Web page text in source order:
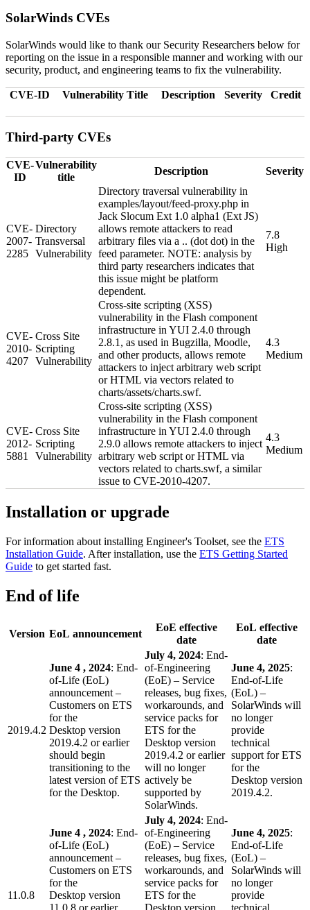
SolarWinds CVEs
SolarWinds would like to thank our Security Researchers below for
reporting on the issue in a responsible manner and working with our
security, product, and engineering teams to fix the vulnerability.
CVE-ID Vulnerability Title Description Severity Credit
Third-party CVEs
CVE-
ID
Vulnerability
title
Description Severity
CVE-
2007-
2285
Directory
Transversal
Vulnerability
Directory traversal vulnerability in
examples/layout/feed-proxy.php in
Jack Slocum Ext 1.0 alpha1 (Ext JS)
allows remote attackers to read
arbitrary files via a .. (dot dot) in the
feed parameter. NOTE: analysis by
third party researchers indicates that
this issue might be platform
dependent.
7.8
High
CVE-
2010-
4207
Cross Site
Scripting
Vulnerability
Cross-site scripting (XSS)
vulnerability in the Flash component
infrastructure in YUI 2.4.0 through
2.8.1, as used in Bugzilla, Moodle,
and other products, allows remote
attackers to inject arbitrary web script
or HTML via vectors related to
charts/assets/charts.swf.
4.3
Medium
CVE-
2012-
5881
Cross Site
Scripting
Vulnerability
Cross-site scripting (XSS)
vulnerability in the Flash component
infrastructure in YUI 2.4.0 through
2.9.0 allows remote attackers to inject
arbitrary web script or HTML via
vectors related to charts.swf, a similar
issue to CVE-2010-4207.
4.3
Medium
Installation or upgrade
For information about installing Engineer's Toolset, see the ETS
Installation Guide. After installation, use the ETS Getting Started
Guide to get started fast.
End of life
Version EoL announcement
EoE effective
date
EoL effective
date
2019.4.2
June 4 , 2024: End-
of-Life (EoL)
announcement –
Customers on ETS
for the
Desktop version
2019.4.2 or earlier
should begin
transitioning to the
latest version of ETS
for the Desktop.
July 4, 2024: End-
of-Engineering
(EoE) – Service
releases, bug fixes,
workarounds, and
service packs for
ETS for the
Desktop version
2019.4.2 or earlier
will no longer
actively be
supported by
SolarWinds.
June 4, 2025:
End-of-Life
(EoL) –
SolarWinds will
no longer
provide
technical
support for ETS
for the
Desktop version
2019.4.2.
11.0.8
June 4 , 2024: End-
of-Life (EoL)
announcement –
Customers on ETS
for the
Desktop version
11.0.8 or earlier
July 4, 2024: End-
of-Engineering
(EoE) – Service
releases, bug fixes,
workarounds, and
service packs for
ETS for the
Desktop version
June 4, 2025:
End-of-Life
(EoL) –
SolarWinds will
no longer
provide
technical